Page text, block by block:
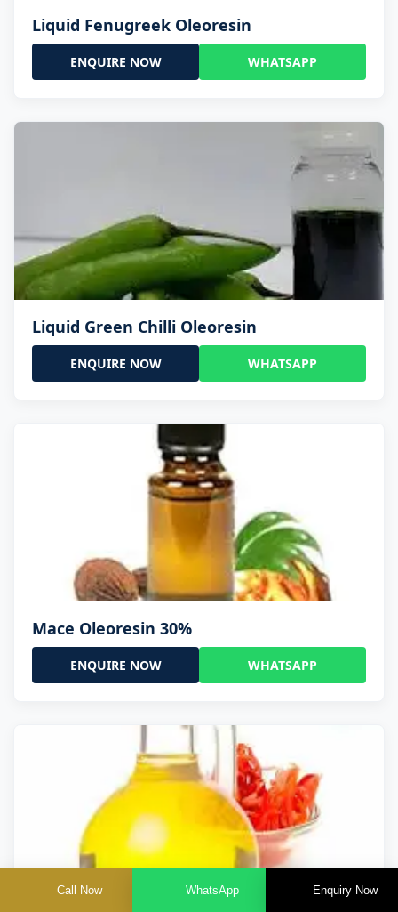
Liquid Fenugreek Oleoresin
ENQUIRE NOW WHATSAPP
Liquid Green Chilli Oleoresin
ENQUIRE NOW WHATSAPP
Mace Oleoresin 30%
ENQUIRE NOW WHATSAPP
Call Now WhatsApp Enquiry Now